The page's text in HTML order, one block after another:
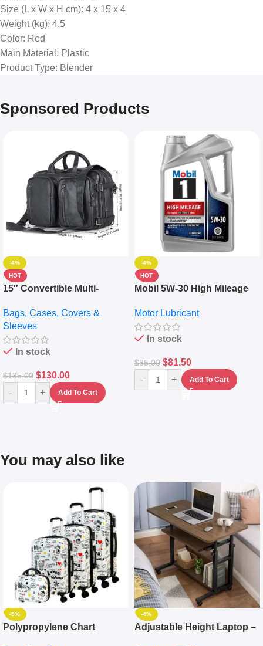
Size (L x W x H cm): 4 x 15 x 4
Weight (kg): 4.5
Color: Red
Main Material : Plastic
Product Type: Blender
Sponsored Products
-4%
HOT
15″ Convertible Multi-
Messenger Laptop Bag
Bags, Cases, Covers &
Sleeves
In stock
$135.00 $130.00
- + Add To Cart
-4%
HOT
Mobil 5W-30 High Mileage
10,000+ Miles Protection
(5L)
Motor Lubricant
In stock
$85.00 $81.50
- + Add To Cart
You may also like
-5%
Polypropylene Chart
-4%
Adjustable Height Laptop –